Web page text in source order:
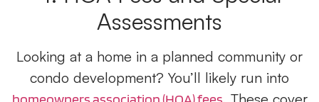
Assessments
Looking at a home in a planned community or
condo development? You’ll likely run into